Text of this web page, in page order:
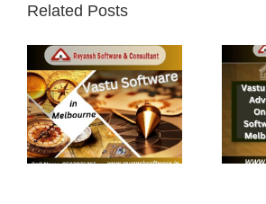
Related Posts
Vastu Power
Advance
Online
Software in
Melbourne